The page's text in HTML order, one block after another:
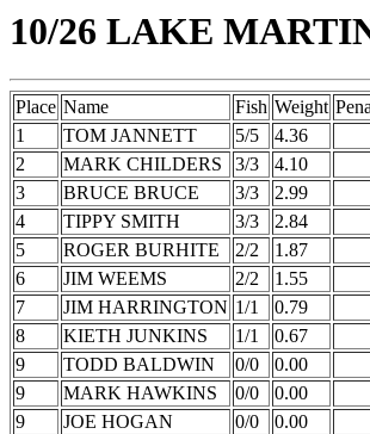
10/26 LAKE
Place Name Fish Weight
1
TOM JANNETT 5/5 4.36
2
MARK CHILDERS 3/3 4.10
3
BRUCE BRUCE 3/3 2.99
4
TIPPY SMITH 3/3 2.84
5
ROGER BURHITE 2/2 1.87
6
JIM WEEMS 2/2 1.55
7
JIM HARRINGTON 1/1 0.79
8
KIETH JUNKINS 1/1 0.67
9
TODD BALDWIN 0/0 0.00
9
MARK HAWKINS 0/0 0.00
9
JOE HOGAN 0/0 0.00